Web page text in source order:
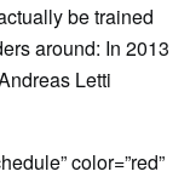
be trained
around: In 2013
Letti
color=”red”